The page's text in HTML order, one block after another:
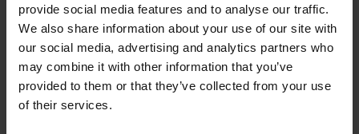
provide social media features and to analyse our traffic.
We also share information about your use of our site with
our social media, advertising and analytics partners who
may combine it with other information that you’ve
provided to them or that they’ve collected from your use
of their services.
90°
Fault detection signal
MT